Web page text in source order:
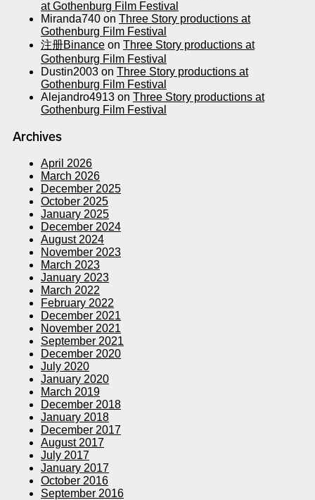
at Gothenburg Film Festival
Miranda740 on Three Story productions at
Gothenburg Film Festival
注册Binance on Three Story productions at
Gothenburg Film Festival
Dustin2003 on Three Story productions at
Gothenburg Film Festival
Alejandro4913 on Three Story productions at
Gothenburg Film Festival
Archives
April 2026
March 2026
December 2025
October 2025
January 2025
December 2024
August 2024
November 2023
March 2023
January 2023
March 2022
February 2022
December 2021
November 2021
September 2021
December 2020
July 2020
January 2020
March 2019
December 2018
January 2018
December 2017
August 2017
July 2017
January 2017
October 2016
September 2016